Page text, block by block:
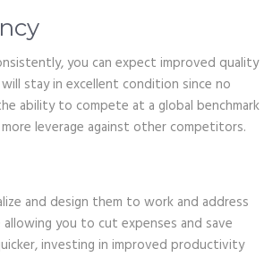
you can expect improved quality
stay in excellent condition since no
ability to compete at a global benchmark
leverage against other competitors.
and design them to work and address
you to cut expenses and save
investing in improved productivity